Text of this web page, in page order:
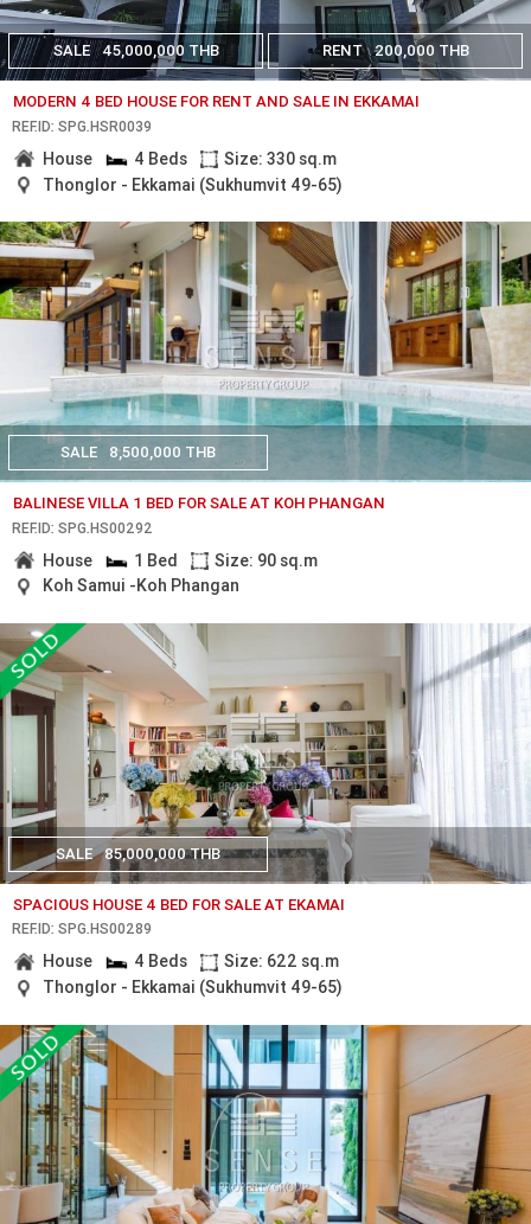
SALE 45,000,000 THB RENT 200,000 THB
MODERN 4 BED HOUSE FOR RENT AND SALE IN EKKAMAI
REF.ID: SPG.HSR0039
House 4 Beds
Size: 330 sq.m
Thonglor - Ekkamai (Sukhumvit 49-65)
SALE 8,500,000 THB
BALINESE VILLA 1 BED FOR SALE AT KOH PHANGAN
REF.ID: SPG.HS00292
House 1 Bed
Size: 90 sq.m
Koh Samui -Koh Phangan
SALE 85,000,000 THB
SPACIOUS HOUSE 4 BED FOR SALE AT EKAMAI
REF.ID: SPG.HS00289
House 4 Beds
Size: 622 sq.m
Thonglor - Ekkamai (Sukhumvit 49-65)